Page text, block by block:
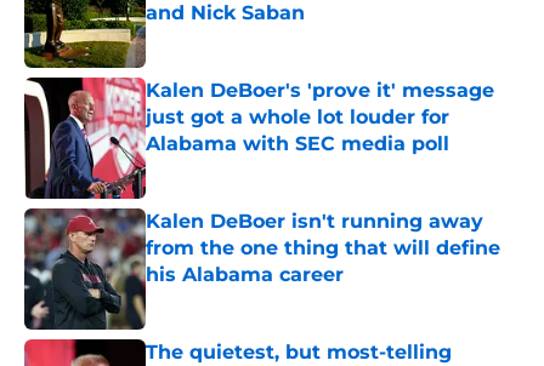
and Nick Saban
Published by on Invalid Date
Kalen DeBoer's 'prove it' message
just got a whole lot louder for
Alabama with SEC media poll
Published by on Invalid Date
Kalen DeBoer isn't running away
from the one thing that will define
his Alabama career
Published by on Invalid Date
The quietest, but most-telling